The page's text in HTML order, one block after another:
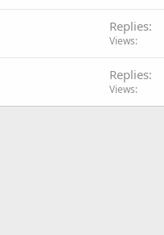
Replies
Views
Replies
Views